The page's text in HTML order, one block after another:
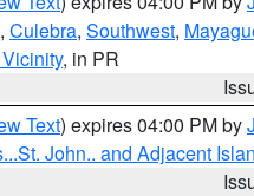
, Culebra, Southwest,
, in PR
Text) expires 04:00 PM by
John.. and Adjacent